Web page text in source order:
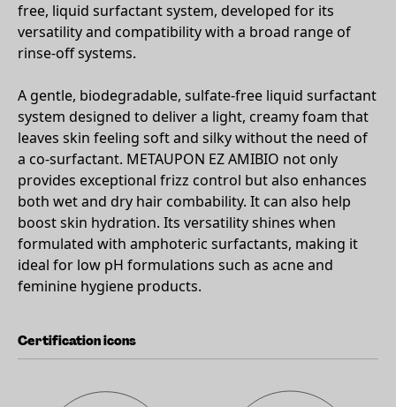
free, liquid surfactant system, developed for its
versatility and compatibility with a broad range of
rinse-off systems.
A gentle, biodegradable, sulfate-free liquid surfactant
system designed to deliver a light, creamy foam that
leaves skin feeling soft and silky without the need of
a co-surfactant. METAUPON EZ AMIBIO not only
provides exceptional frizz control but also enhances
both wet and dry hair combability. It can also help
boost skin hydration. Its versatility shines when
formulated with amphoteric surfactants, making it
ideal for low pH formulations such as acne and
feminine hygiene products.
Certification icons